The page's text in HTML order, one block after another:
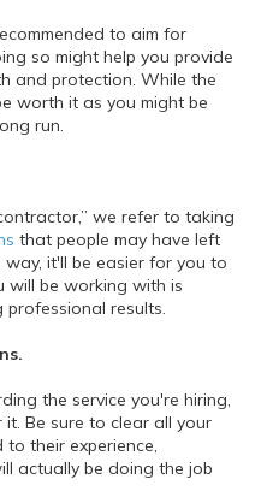
to aim for
so might help you provide
and protection. While the
worth it as you might be
run.
we refer to taking
that people may have left
it'll be easier for you to
will be working with is
results.
the service you're hiring,
Be sure to clear all your
their experience,
actually be doing the job